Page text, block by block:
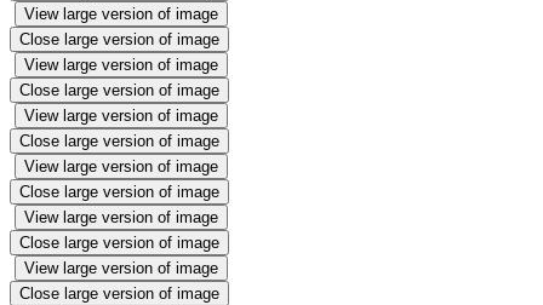
View large version of image
Close large version of image
View large version of image
Close large version of image
View large version of image
Close large version of image
View large version of image
Close large version of image
View large version of image
Close large version of image
View large version of image
Close large version of image